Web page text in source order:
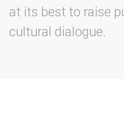
at its best to raise
cultural dialogue.